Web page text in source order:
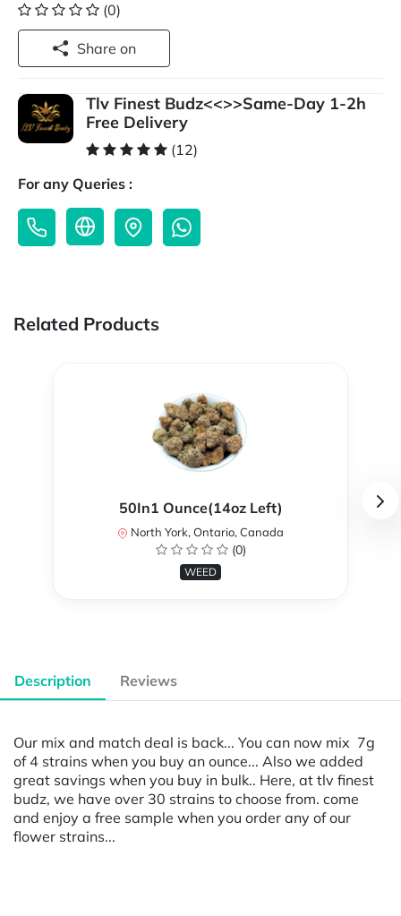
(0)
Share on
Tlv Finest Budz<<>>Same-Day 1-2h
Free Delivery
(12)
For any Queries :
Related Products
50In1 Ounce(14oz Left)
North York, Ontario, Canada
(0)
WEED
Description Reviews
Our mix and match deal is back... You can now mix 7g
of 4 strains when you buy an ounce... Also we added
great savings when you buy in bulk.. Here, at tlv finest
budz, we have over 30 strains to choose from. come
and enjoy a free sample when you order any of our
flower strains...